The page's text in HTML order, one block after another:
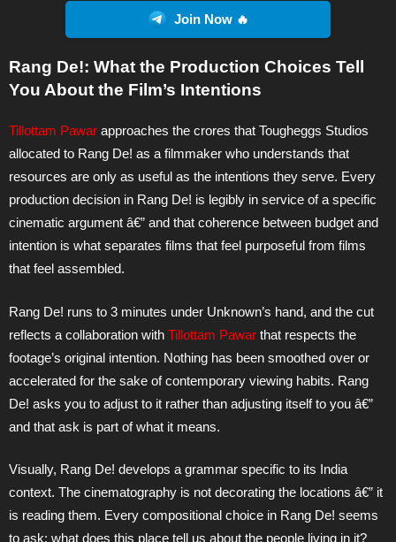
Join Now 🔥
Rang De!: What the Production Choices Tell
You About the Film’s Intentions
Tillottam Pawar approaches the crores that Tougheggs Studios
allocated to Rang De! as a filmmaker who understands that
resources are only as useful as the intentions they serve. Every
production decision in Rang De! is legibly in service of a specific
cinematic argument â€” and that coherence between budget and
intention is what separates films that feel purposeful from films
that feel assembled.
Rang De! runs to 3 minutes under Unknown’s hand, and the cut
reflects a collaboration with Tillottam Pawar that respects the
footage’s original intention. Nothing has been smoothed over or
accelerated for the sake of contemporary viewing habits. Rang
De! asks you to adjust to it rather than adjusting itself to you â€”
and that ask is part of what it means.
Visually, Rang De! develops a grammar specific to its India
context. The cinematography is not decorating the locations â€” it
is reading them. Every compositional choice in Rang De! seems
to ask: what does this place tell us about the people living in it?